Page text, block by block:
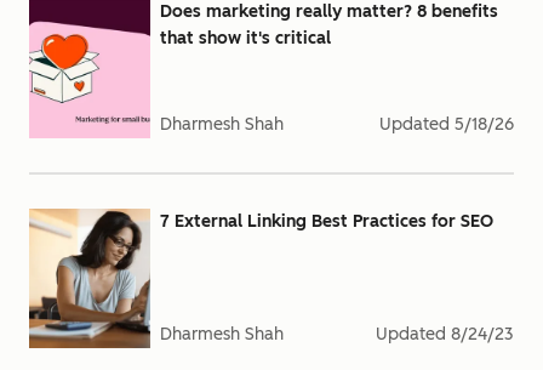
Does marketing really matter? 8 benefits
that show it's critical
Dharmesh Shah Updated 5/18/26
7 External Linking Best Practices for SEO
Dharmesh Shah Updated 8/24/23